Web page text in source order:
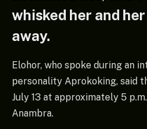
whisked her and
away.
Elohor, who spoke during an
personality Aprokoking, said
July 13 at approximately 5
Anambra.